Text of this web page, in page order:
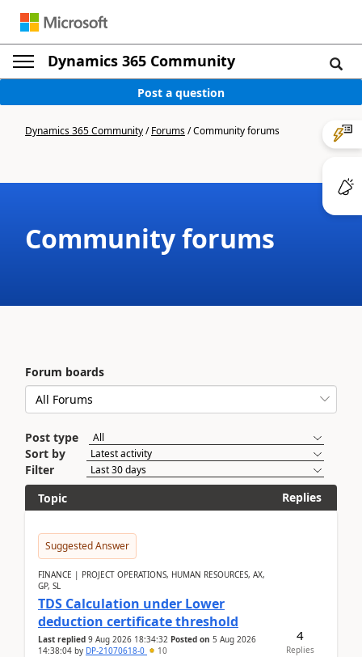
Dynamics 365 Community
Post a question
Dynamics 365 Community/Forums/Community forums
Community forums
Forum boards
Post type
Sort by
Filter
Topic
Replies
Suggested Answer
FINANCE | PROJECT OPERATIONS, HUMAN RESOURCES, AX,
GP, SL
TDS Calculation under Lower
deduction certificate threshold
Last replied 9 Aug 2026 18:34:32 Posted on 5 Aug 2026
14:38:04 by DP-21070618-0 10
4
Replies